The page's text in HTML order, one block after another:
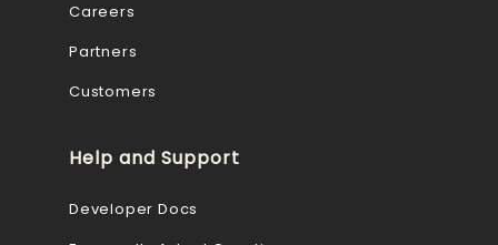
Careers
Partners
Customers
Help and Support
Developer Docs